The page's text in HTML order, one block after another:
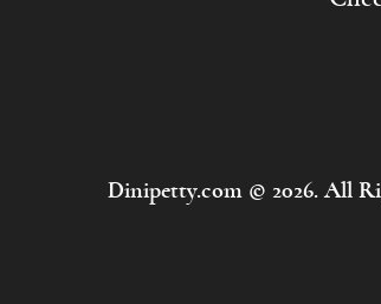
Dinipetty.com © 2026. All